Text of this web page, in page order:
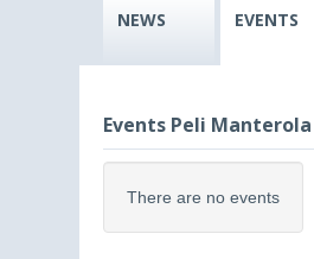
NEWS EVENTS
Events Peli
There are no events